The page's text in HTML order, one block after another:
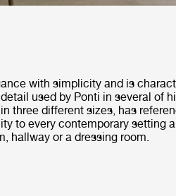
with simplicity and is
used by Ponti in several of
three different sizes, has
to every contemporary setting
hallway or a dressing room.